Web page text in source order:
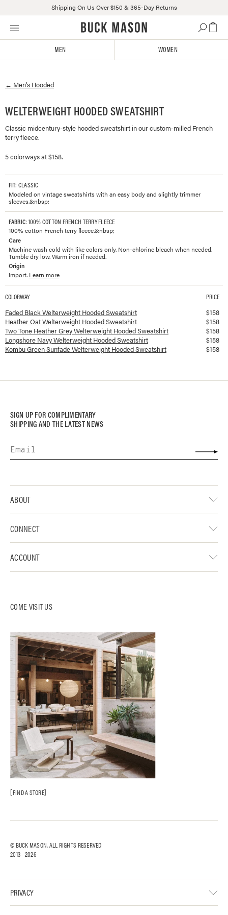
Skip
Click
or
us
with
accessibility-
related
Shipping On Us Over $150 & 365-Day Returns
MEN WOMEN
← Men's Hooded
WELTERWEIGHT HOODED SWEATSHIRT
Classic midcentury-style hooded sweatshirt in our custom-milled French
terry fleece.
5 colorways at $158.
FIT: CLASSIC
Modeled on vintage sweatshirts with an easy body and slightly trimmer
sleeves.&nbsp;
FABRIC: 100% COTTON FRENCH TERRY FLEECE
100% cotton French terry fleece.&nbsp;
Care
Machine wash cold with like colors only. Non-chlorine bleach when needed.
Tumble dry low. Warm iron if needed.
Origin
Import. Learn more
Available colorways and prices forWelterweight Hooded Sweatshirt
COLORWAY PRICE
Faded Black Welterweight Hooded Sweatshirt $158
Heather Oat Welterweight Hooded Sweatshirt
$158
Two Tone Heather Grey Welterweight Hooded Sweatshirt
$158
Longshore Navy Welterweight Hooded Sweatshirt
$158
Kombu Green Sunfade Welterweight Hooded Sweatshirt
$158
SIGN UP FOR COMPLIMENTARY
SHIPPING AND THE LATEST NEWS
COME VISIT US
FIND A STORE
ABOUT
CONNECT
ACCOUNT
PRIVACY
© BUCK MASON. ALL RIGHTS RESERVED
2013 - 2026